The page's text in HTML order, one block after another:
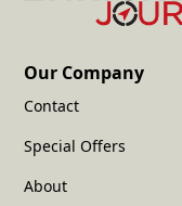
Our Company
Contact
Special Offers
About